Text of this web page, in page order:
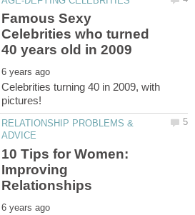
Famous Sexy
Celebrities who turned
Celebrities turning 40 in 2009, with
RELATIONSHIP PROBLEMS &
10 Tips for Women:
Improving